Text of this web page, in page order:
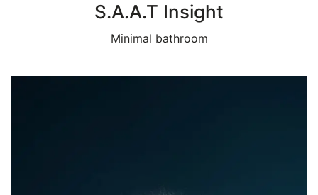
S.A.A.T Insight
Minimal bathroom